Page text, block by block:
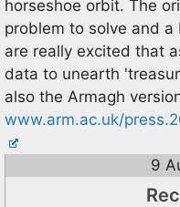
horseshoe orbit. The
problem to solve and a
are really excited that
data to unearth
also the Armagh
www.arm.ac.uk/
9